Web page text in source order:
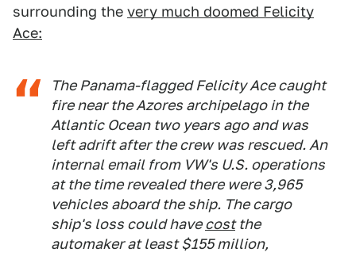
surrounding the very much doomed Felicity
Ace:
The Panama-flaggedFelicity Acecaught
fire near the Azores archipelago in the
Atlantic Ocean two years ago and was
left adrift after the crew was rescued. An
internal email from VW's U.S. operations
at the time revealed there were 3,965
vehicles aboard the ship. The cargo
ship's loss could havecostthe
automaker at least $155 million,